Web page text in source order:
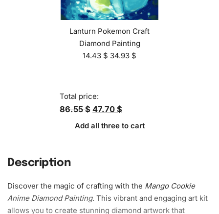
Lanturn Pokemon Craft
Diamond Painting
14.43 $ 34.93 $
Total price:
86.55 $ 47.70 $
Add all three to cart
Description
Discover the magic of crafting with the Mango Cookie
Anime Diamond Painting. This vibrant and engaging art kit
allows you to create stunning diamond artwork that